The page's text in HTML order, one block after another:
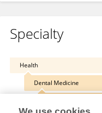
Specialty
Health
Dental Medicine